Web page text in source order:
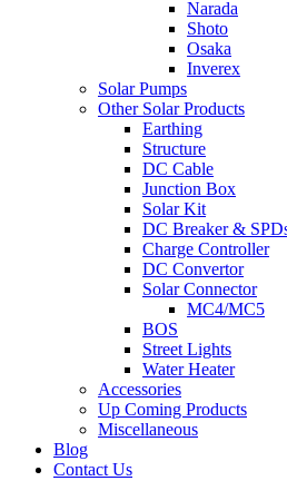
Narada
Shoto
Osaka
Inverex
Solar Pumps
Other Solar Products
Earthing
Structure
DC Cable
Junction Box
Solar Kit
DC Breaker &
Charge Controller
DC Convertor
Solar Connector
MC4/MC5
BOS
Street Lights
Water Heater
Accessories
Up Coming Products
Miscellaneous
Blog
Contact Us